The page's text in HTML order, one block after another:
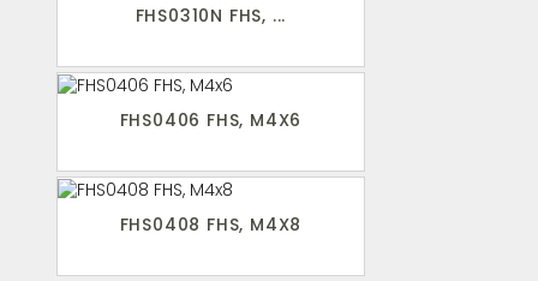
FHS0310N FHS, ...
FHS0406 FHS, M4X6
FHS0408 FHS, M4X8